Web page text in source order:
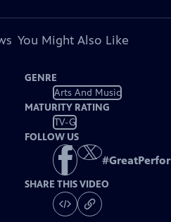
You Might Also Like
GENRE
Arts And Music
MATURITY RATING
TV-G
FOLLOW US
#
SHARE THIS VIDEO